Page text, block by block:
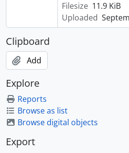
Filesize 11.9 KiB
Uploaded
Clipboard
Add
Explore
Reports
Browse as list
Browse digital objects
Export